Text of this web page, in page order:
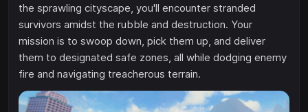
the sprawling cityscape, you'll encounter stranded
survivors amidst the rubble and destruction. Your
mission is to swoop down, pick them up, and deliver
them to designated safe zones, all while dodging enemy
fire and navigating treacherous terrain.